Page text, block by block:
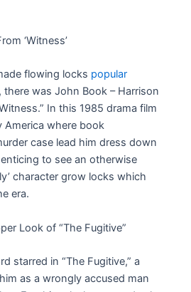
‘Witness’
flowing locks popular
, there was John Book – Harrison
In this 1985 drama film
America where book
case lead him dress down
to see an otherwise
character grow locks which
era.
Look of “The Fugitive”
starred in “The Fugitive,” a
as a wrongly accused man